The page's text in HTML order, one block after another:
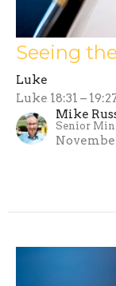
Seeing
Luke
Luke 18:31 –
Mike
Senior